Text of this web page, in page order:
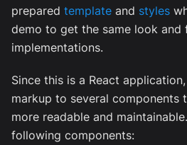
prepared template and styles
demo to get the same look and
implementations.
Since this is a React
markup to several components
more readable and
following components: